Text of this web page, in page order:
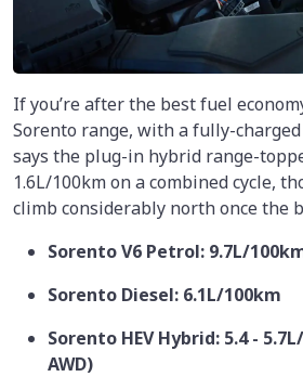
If you’re after the best fuel
Sorento range, with a fully-
says the plug-in hybrid range-
1.6L/100km on a combined cycle,
climb considerably north once the
Sorento V6 Petrol: 9.7L/
Sorento Diesel: 6.1L/100km
Sorento HEV Hybrid: 5.4 -
AWD)